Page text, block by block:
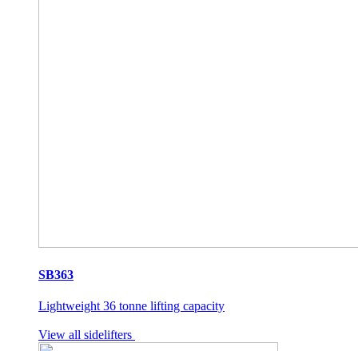
SB363
Lightweight 36 tonne lifting capacity
View all sidelifters